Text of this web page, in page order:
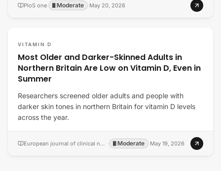
PloS one· Moderate ·May 20, 2026
VITAMIN D
Most Older and Darker-Skinned Adults in
Northern Britain Are Low on Vitamin D, Even in
Summer
Researchers screened older adults and people with
darker skin tones in northern Britain for vitamin D levels
across the year.
European journal of clinical nutrition · Moderate ·May 19, 2026